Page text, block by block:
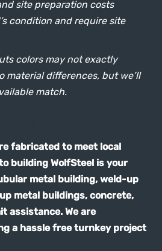
site preparation costs
condition and require site
colors may not exactly
material differences, but we’ll
match.
fabricated to meet local
building WolfSteel is your
metal building, weld-up
metal buildings, concrete,
assistance. We are
a hassle free turnkey project